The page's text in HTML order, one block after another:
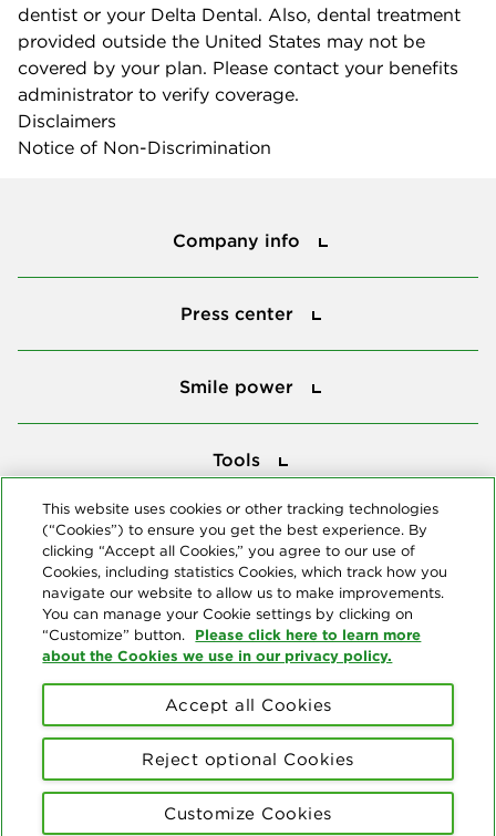
dentist or your Delta Dental. Also, dental treatment
provided outside the United States may not be
covered by your plan. Please contact your benefits
administrator to verify coverage.
Disclaimers
Notice of Non-Discrimination
Company info
Press center
Smile power
Tools
Reserved. "Delta Dental" refers to the national network of 39
independent Delta Dental companies that provide dental insurance.
Terms of Use Social Media Policy
This website uses cookies or other tracking technologies
(“Cookies”) to ensure you get the best experience. By
clicking “Accept all Cookies,” you agree to our use of
Cookies, including statistics Cookies, which track how you
navigate our website to allow us to make improvements.
You can manage your Cookie settings by clicking on
“Customize” button. Please click here to learn more
about the Cookies we use in our privacy policy.
Customize Cookies
Reject optional Cookies
Accept all Cookies